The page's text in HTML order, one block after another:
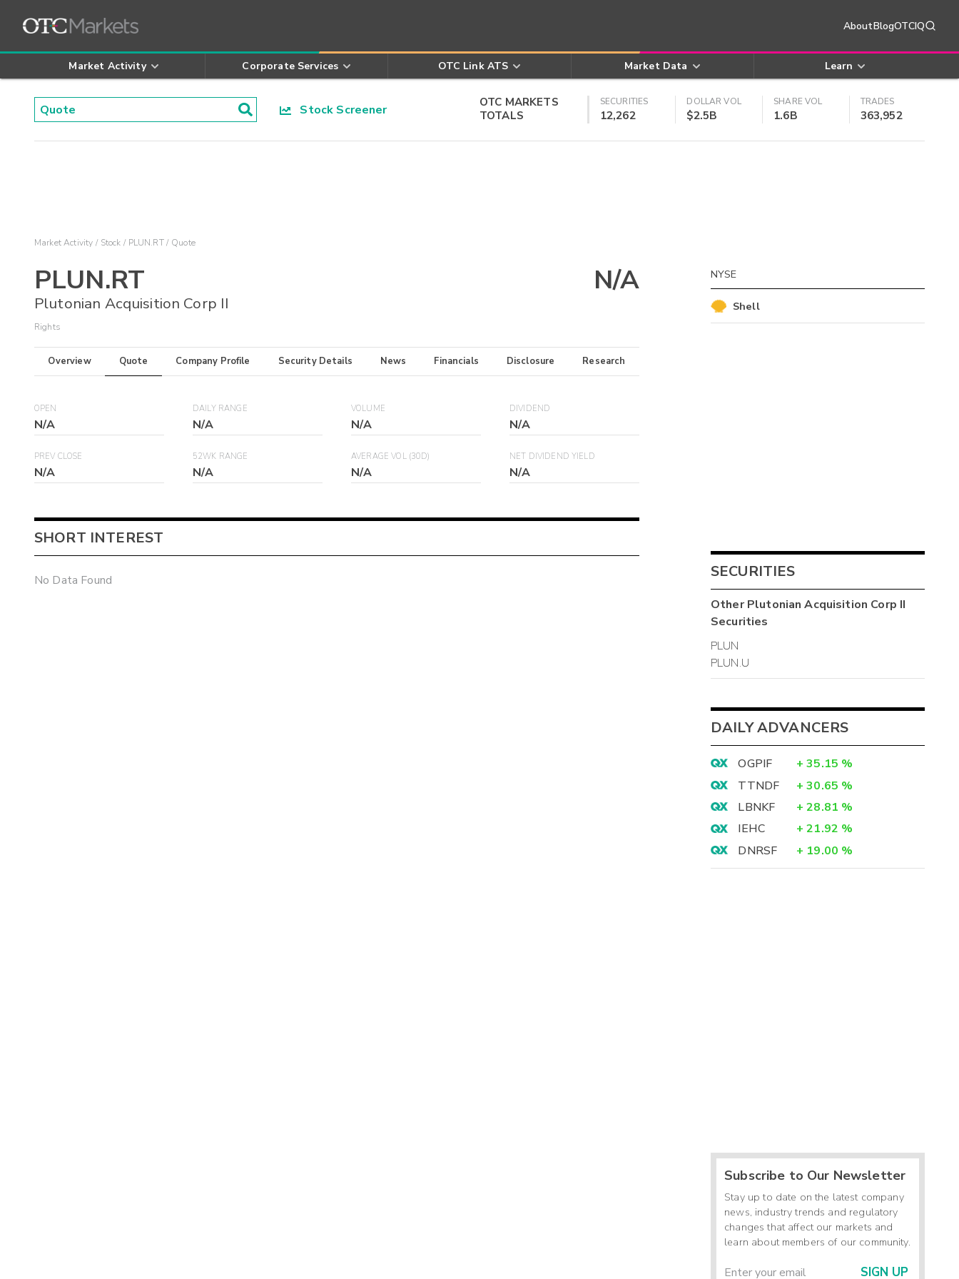
AboutBlogOTCIQ
Market Activity Corporate Services OTC Link ATS Market Data Learn
Stock Screener
OTC MARKETS
TOTALS
SECURITIES
12,262
DOLLAR VOL
$2.5B
SHARE VOL
1.6B
TRADES
363,952
Market Activity Stock PLUN.RT Quote
PLUN.RT
Plutonian Acquisition Corp II
Rights
N/A
Overview Quote Company Profile Security Details News Financials Disclosure Research
OPEN
N/A
DAILY RANGE
N/A
VOLUME
N/A
DIVIDEND
N/A
PREV CLOSE
N/A
52WK RANGE
N/A
AVERAGE VOL (30D)
N/A
NET DIVIDEND YIELD
N/A
SHORT INTEREST
No Data Found
NYSE
Shell
SECURITIES
OtherPlutonian Acquisition Corp II
Securities
PLUN
PLUN.U
DAILY ADVANCERS
OGPIF + 35.15 %
TTNDF
+ 30.65 %
LBNKF
+ 28.81 %
IEHC
+ 21.92 %
DNRSF
+ 19.00 %
Subscribe to Our Newsletter
Stay up to date on the latest company
news, industry trends and regulatory
changes that affect our markets and
learn about members of our community.
SIGN UP